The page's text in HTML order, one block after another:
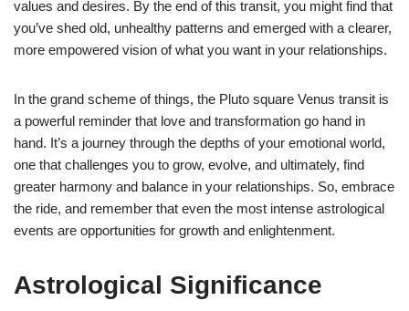
values and desires. By the end of this transit, you might find that
you’ve shed old, unhealthy patterns and emerged with a clearer,
more empowered vision of what you want in your relationships.
In the grand scheme of things, the Pluto square Venus transit is
a powerful reminder that love and transformation go hand in
hand. It’s a journey through the depths of your emotional world,
one that challenges you to grow, evolve, and ultimately, find
greater harmony and balance in your relationships. So, embrace
the ride, and remember that even the most intense astrological
events are opportunities for growth and enlightenment.
Astrological Significance